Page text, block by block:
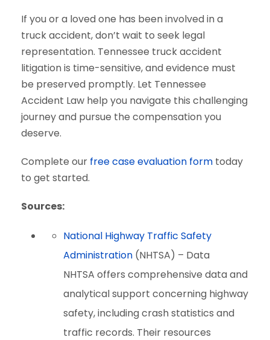
If you or a loved one has been involved in a
truck accident, don’t wait to seek legal
representation. Tennessee truck accident
litigation is time-sensitive, and evidence must
be preserved promptly. Let Tennessee
Accident Law help you navigate this challenging
journey and pursue the compensation you
deserve.
Complete our free case evaluation form today
to get started.
Sources:
National Highway Traffic Safety
Administration (NHTSA) – Data
NHTSA offers comprehensive data and
analytical support concerning highway
safety, including crash statistics and
traffic records. Their resources